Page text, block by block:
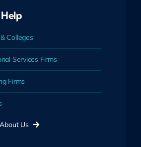
Colleges
Services Firms
Firms
Us